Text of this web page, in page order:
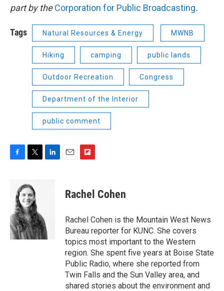
part by theCorporation for Public Broadcasting.
Tags Natural Resources & Energy MWNB
Hiking camping public lands
Outdoor Recreation Congress
Department of the Interior
public comment
o
o
k
i
t
t
e
r
n
p
b
a
r
d
Rachel Cohen
Rachel Cohen is the Mountain West News
Bureau reporter for KUNC. She covers
topics most important to the Western
region. She spent five years at Boise State
Public Radio, where she reported from
Twin Falls and the Sun Valley area, and
shared stories about the environment and